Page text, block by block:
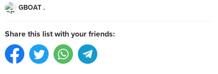
GBOAT .
Share this list with your friends: